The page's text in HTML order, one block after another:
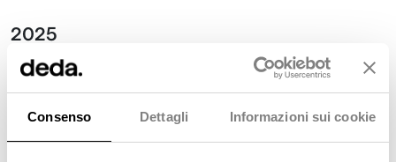
Consenso Dettagli Informazioni sui cookie
2025
Financial Statements as at 31 December 2024 (Italian)(5.57 MB)
2024